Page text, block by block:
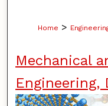
Home >
Mechanical
Engineering,